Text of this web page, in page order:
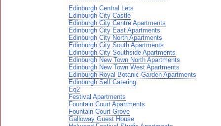
Edinburgh Central Lets
Edinburgh City Castle
Edinburgh City Centre Apartments
Edinburgh City East Apartments
Edinburgh City North Apartments
Edinburgh City South Apartments
Edinburgh City Southside Apartments
Edinburgh New Town North Apartments
Edinburgh New Town West Apartments
Edinburgh Royal Botanic Garden Apartments
Edinburgh Self Catering
Eq2
Festival Apartments
Fountain Court Apartments
Fountain Court Grove
Galloway Guest House